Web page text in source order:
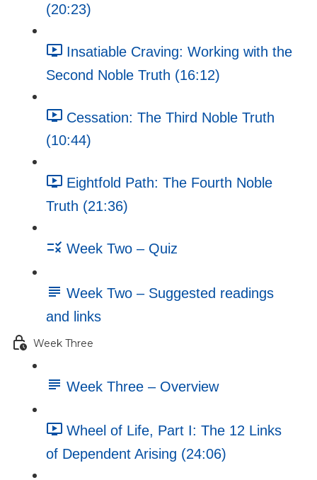
(20:23)
Insatiable Craving: Working with the
Second Noble Truth (16:12)
Cessation: The Third Noble Truth
(10:44)
Eightfold Path: The Fourth Noble
Truth (21:36)
Week Two – Quiz
Week Two – Suggested readings
and links
Week Three
Week Three – Overview
Wheel of Life, Part I: The 12 Links
of Dependent Arising (24:06)